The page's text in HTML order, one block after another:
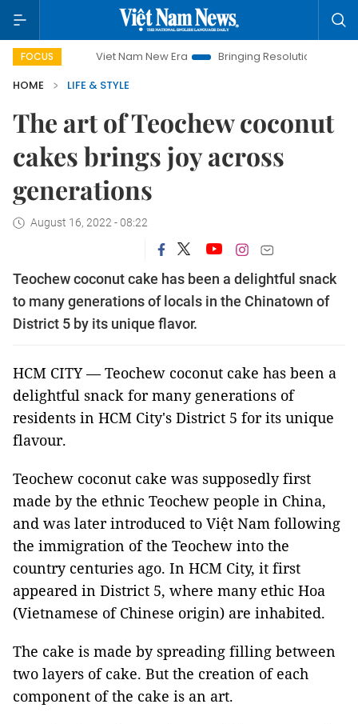
FOCUS
Viet Nam New Era Bringing Resolutions to Life
HOME
LIFE & STYLE
The art of Teochew coconut
cakes brings joy across
generations
August 16, 2022 - 08:22
Teochew coconut cake has been a delightful snack
to many generations of locals in the Chinatown of
District 5 by its unique flavor.
HCM CITY — Teochew coconut cake has been a
delightful snack for many generations of
residents in HCM City's District 5 for its unique
flavour.
Teochew coconut cake was supposedly first
made by the ethnic Teochew people in China,
and was later introduced to Việt Nam following
the immigration of the Teochew into the
country centuries ago. In HCM City, it first
appeared in District 5, where many ethic Hoa
(Vietnamese of Chinese origin) are inhabited.
The cake is made by spreading filling between
two layers of cake. But the creation of each
component of the cake is an art.